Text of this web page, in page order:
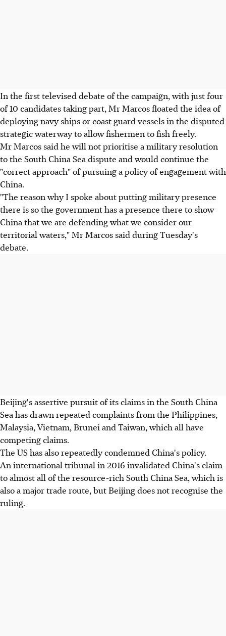
In the first televised debate of the campaign, with just four
of 10 candidates taking part, Mr Marcos floated the idea of
deploying navy ships or coast guard vessels in the disputed
strategic waterway to allow fishermen to fish freely.
Mr Marcos said he will not prioritise a military resolution
to the South China Sea dispute and would continue the
"correct approach" of pursuing a policy of engagement with
China.
"The reason why I spoke about putting military presence
there is so the government has a presence there to show
China that we are defending what we consider our
territorial waters," Mr Marcos said during Tuesday's
debate.
Beijing's assertive pursuit of its claims in the South China
Sea has drawn repeated complaints from the Philippines,
Malaysia, Vietnam, Brunei and Taiwan, which all have
competing claims.
The US has also repeatedly condemned China's policy.
An international tribunal in 2016 invalidated China's claim
to almost all of the resource-rich South China Sea, which is
also a major trade route, but Beijing does not recognise the
ruling.